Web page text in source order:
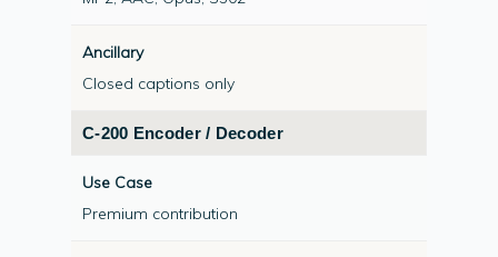
commercial off-the-shelf (COTS) hardware.
High Density encoding and decoding, up to
Datasheet:
Closed captions only
C-200 Encoder / Decoder
Premium contribution